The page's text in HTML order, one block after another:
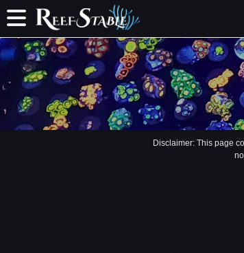
Disclaimer: This page